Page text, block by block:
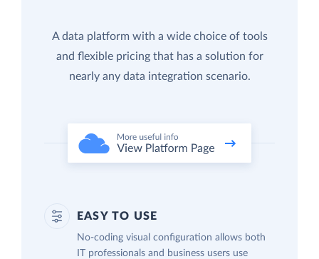
A data platform with a wide choice of tools
and flexible pricing that has a solution for
nearly any data integration scenario.
EASY TO USE
No-coding visual configuration allows both
IT professionals and business users use